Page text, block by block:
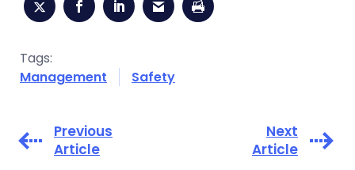
Tags:
Management
Safety
Previous
Article
Next
Article